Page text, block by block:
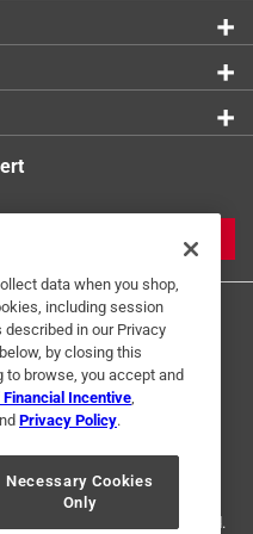
Interest Based Ads
Privacy Choices
the Ace Hardware logo are
Corporation. All rights reserved.
data when you shop,
including session
in our Privacy
by closing this
to browse, you accept and
Incentive
Privacy Policy.
Necessary Cookies
Only